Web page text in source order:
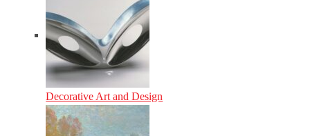
Decorative Art and Design